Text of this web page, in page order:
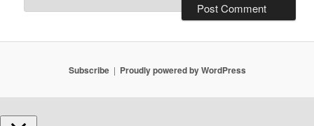
Subscribe Proudly powered by WordPress